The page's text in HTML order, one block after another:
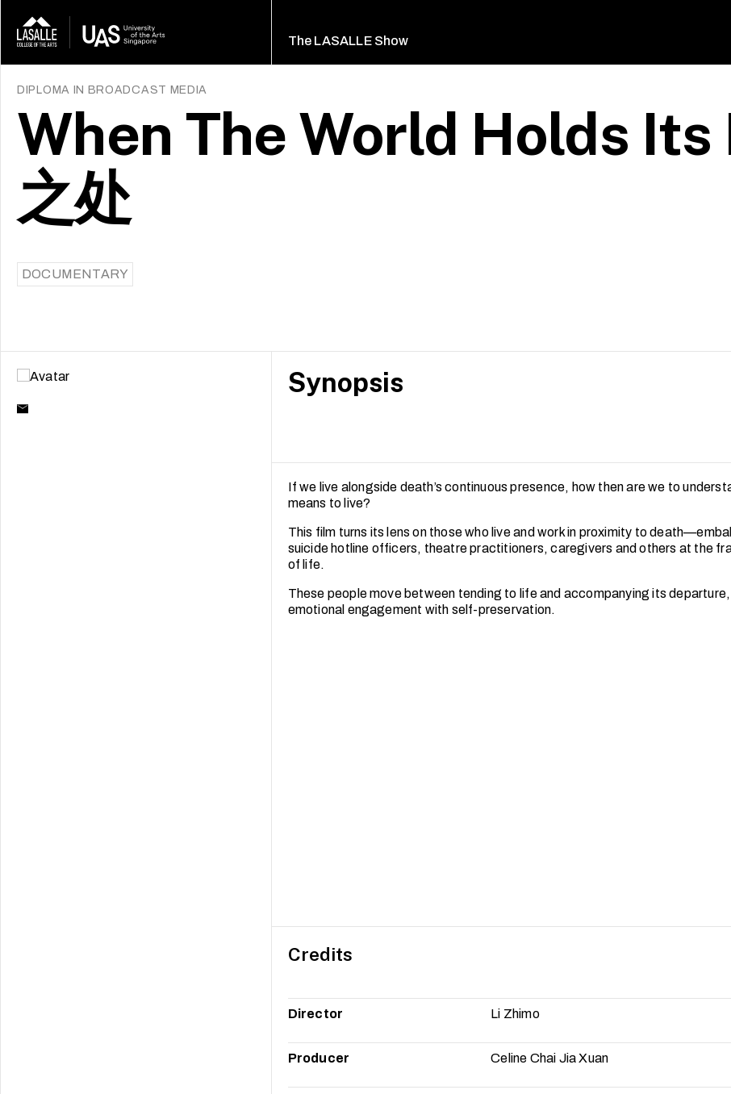
The LASALLE Show
DIPLOMA IN BROADCAST MEDIA
When The World Holds Its
之处
DOCUMENTARY
Synopsis
If we live alongside death’s continuous presence, how then are we to
means to live?
This film turns its lens on those who live and work in proximity to
suicide hotline officers, theatre practitioners, caregivers and others at the
of life.
These people move between tending to life and accompanying its
emotional engagement with self-preservation.
Credits
Director Li Zhimo
Producer Celine Chai Jia Xuan